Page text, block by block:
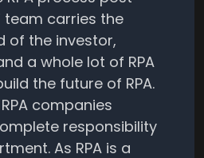
team carries the
of the investor,
a whole lot of RPA
the future of RPA.
companies
responsibility
As RPA is a